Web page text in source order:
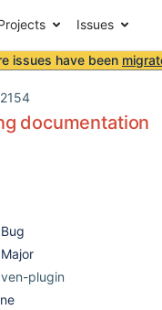
Issues
issues have been
documentation
Bug
Major
plugin